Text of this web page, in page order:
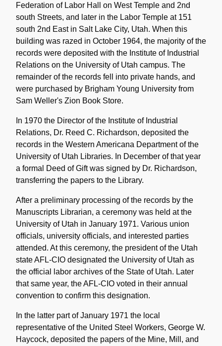
Federation of Labor Hall on West Temple and 2nd
south Streets, and later in the Labor Temple at 151
south 2nd East in Salt Lake City, Utah. When this
building was razed in October 1964, the majority of the
records were deposited with the Institute of Industrial
Relations on the University of Utah campus. The
remainder of the records fell into private hands, and
were purchased by Brigham Young University from
Sam Weller's Zion Book Store.
In 1970 the Director of the Institute of Industrial
Relations, Dr. Reed C. Richardson, deposited the
records in the Western Americana Department of the
University of Utah Libraries. In December of that year
a formal Deed of Gift was signed by Dr. Richardson,
transferring the papers to the Library.
After a preliminary processing of the records by the
Manuscripts Librarian, a ceremony was held at the
University of Utah in January 1971. Various union
officials, university officials, and interested parties
attended. At this ceremony, the president of the Utah
state AFL-CIO designated the University of Utah as
the official labor archives of the State of Utah. Later
that same year, the AFL-CIO voted in their annual
convention to confirm this designation.
In the latter part of January 1971 the local
representative of the United Steel Workers, George W.
Haycock, deposited the papers of the Mine, Mill, and